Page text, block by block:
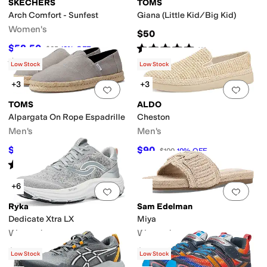
SKECHERS
Arch Comfort - Sunfest
Women's
$58.50 $65 10% OFF
Rated4 starsout of 5
(5)
TOMS
Giana (Little Kid/Big Kid)
$50
Rated5starsout of 5
(2)
Add to favorites.0 people have
Low Stock
+3
TOMS
Alpargata On Rope Espadrille
Men's
$60 OFF
Rated starsout of 5
(8)
Add
Low Stock
+3
ALDO
Cheston
Men's
$90 $100 10%OFF
Add to favorites.0 people have
+6
Ryka
Dedicate Xtra LX
Women's
$139.99
Add
Sam Edelman
Miya
Women's
$120
Low Stock Low Stock